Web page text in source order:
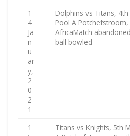
1
4
Ja
n
u
ar
y,
2
0
2
1
Dolphins vs Titans, 4th
Pool A Potchefstroom,
AfricaMatch
ball bowled
1
Titans vs Knights, 5th